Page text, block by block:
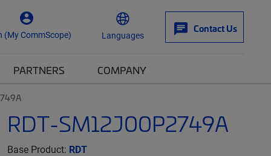
(My CommScope) Languages
Contact Us
PARTNERS COMPANY
RDT-SM12J00P2749A
Base Product: RDT